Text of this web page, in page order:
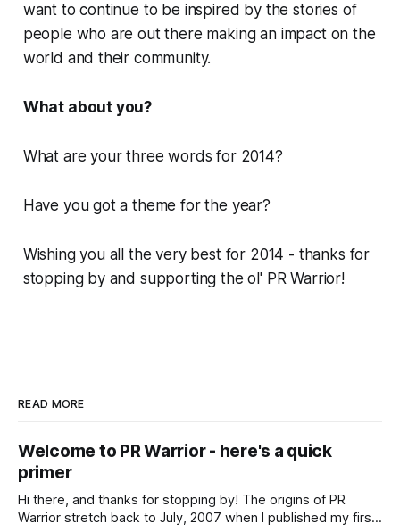
want to continue to be inspired by the stories of
people who are out there making an impact on the
world and their community.
What about you?
What are your three words for 2014?
Have you got a theme for the year?
Wishing you all the very best for 2014 - thanks for
stopping by and supporting the ol' PR Warrior!
READ MORE
Welcome to PR Warrior - here's a quick
primer
Hi there, and thanks for stopping by! The origins of PR
Warrior stretch back to July, 2007 when I published my first